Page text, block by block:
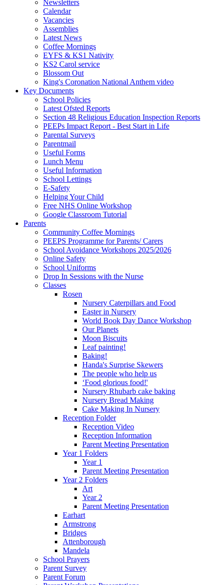
Newsletters
Calendar
Vacancies
Assemblies
Latest News
Coffee Mornings
EYFS & KS1 Nativity
KS2 Carol service
Blossom Out
King's Coronation National Anthem video
Key Documents
School Policies
Latest Ofsted Reports
Section 48 Religious Education Inspection Reports
PEEPs Impact Report - Best Start in Life
Parental Surveys
Parentmail
Useful Forms
Lunch Menu
Useful Information
School Lettings
E-Safety
Helping Your Child
Free NHS Online Workshop
Google Classroom Tutorial
Parents
Community Coffee Mornings
PEEPS Programme for Parents/ Carers
School Avoidance Workshops 2025/2026
Online Safety
School Uniforms
Drop In Sessions with the Nurse
Classes
Rosen
Nursery Caterpillars and Food
Easter in Nursery
World Book Day Dance Workshop
Our Planets
Moon Biscuits
Leaf painting!
Baking!
Handa's Surprise Skewers
The people who help us
‘Food glorious food!'
Nursery Rhubarb cake baking
Nursery Bread Making
Cake Making In Nursery
Reception Folder
Reception Video
Reception Information
Parent Meeting Presentation
Year 1 Folders
Year 1
Parent Meeting Presentation
Year 2 Folders
Art
Year 2
Parent Meeting Presentation
Earhart
Armstrong
Bridges
Attenborough
Mandela
School Prayers
Parent Survey
Parent Forum